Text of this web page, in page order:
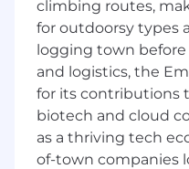
all workstreams
Own the
improvement of
content (courses,
instructor-led
demand, and
engagements)
climbing routes,
for outdoorsy types
logging town
and logistics, the
for its contributions
biotech and cloud
as a thriving tech
of-town companies